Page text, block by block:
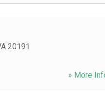
20191
» More